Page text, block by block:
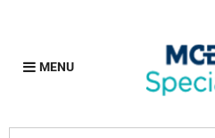
MENU